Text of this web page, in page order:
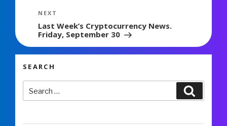
Next
Post
NEXT
Last Week’s Cryptocurrency News.
Friday, September 30
SEARCH
Search
for: